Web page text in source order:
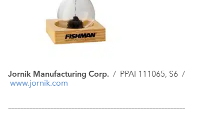
Jornik Manufacturing Corp. / PPAI 111065, S6 /
www.jornik.com
–––––––––––––––––––––––––––––––––––––––––––––––––––––––––––